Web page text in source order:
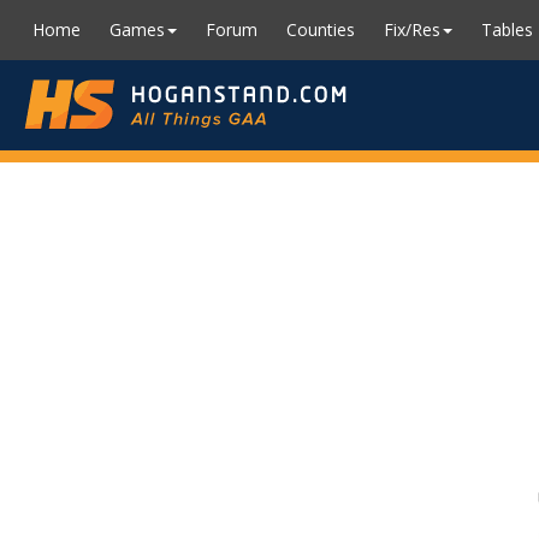
Home Games Forum Counties Fix/Res Tables